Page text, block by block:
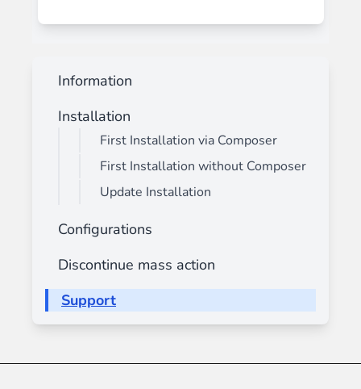
Information
Installation
First Installation via Composer
First Installation without Composer
Update Installation
Configurations
Discontinue mass action
Support